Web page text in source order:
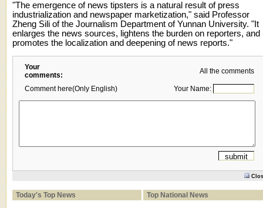
"The emergence of news tipsters is a natural result of press
industrialization and newspaper marketization," said Professor
Zheng Sili of the Journalism Department of Yunnan University. "It
enlarges the news sources, lightens the burden on reporters, and
promotes the localization and deepening of news reports."
Your
comments:
All the comments
Comment here(Only English) Your Name:
Today's Top News Top National News